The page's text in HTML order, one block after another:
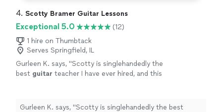
4. Scotty Bramer Guitar Lessons
Exceptional 5.0
(12)
1 hire on Thumbtack
Serves Springfield, IL
Gurleen K. says, "Scotty is singlehandedly the
best guitar teacher I have ever hired, and this
more
Gurleen K. says, "Scotty is singlehandedly the best